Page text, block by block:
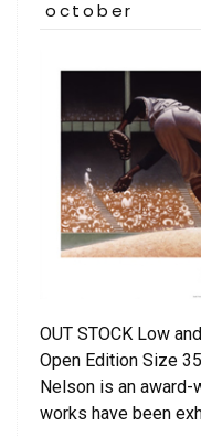
on
october
OUT STOCK Low
Open Edition Size
Nelson is an
works have been